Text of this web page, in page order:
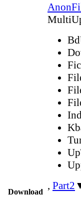
Download
, Part2